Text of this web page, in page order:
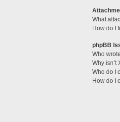
What
How do I
phpBB
Who
Why isn’t
Who do I
How do I